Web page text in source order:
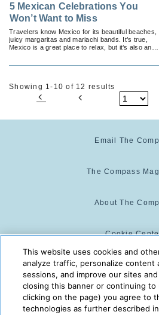
5 Mexican Celebrations You
Won’t Want to Miss
Travelers know Mexico for its beautiful beaches,
juicy margaritas and mariachi bands. It’s true,
Mexico is a great place to relax, but it’s also an
Showing 1-10 of 12 results
Email The
The Compass
About The
Cookie
Cookie
This website uses cookies and
analyze traffic, personalize content
sessions, and improve our sites
closing this banner or continuing
clicking on the page) you agree to
technologies as further described